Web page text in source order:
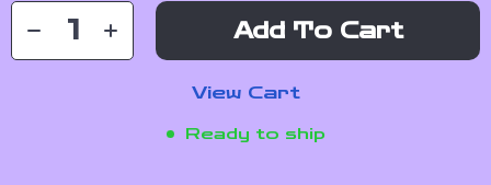
Add To Cart
View Cart
Ready to ship